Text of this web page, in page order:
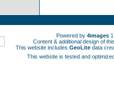
Powered by 4images
Content & additional design of
This website includes GeoLite data
This website is tested and